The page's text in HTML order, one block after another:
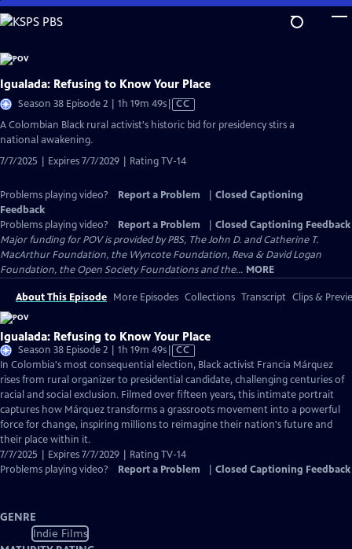
Skip
to
Content
Igualada: Refusing to Know Your Place
Season 38 Episode 2 | 1h 19m 49sVideo
has
CC
​​A Colombian Black rural activist's historic bid for presidency stirs a
national awakening.
7/7/2025 | Expires 7/7/2029 | Rating TV-14
Problems playing video? Report a Problem
Closed Captioning
Feedback
Problems playing video?
Report a Problem
Closed Captioning Feedback
Major funding for POV is provided by PBS, The John D. and Catherine T.
MacArthur Foundation, the Wyncote Foundation, Reva & David Logan
Foundation, the Open Society Foundations and the... MORE
About This Episode More Episodes Collections Transcript Clips &
Igualada: Refusing to Know Your Place
Season 38 Episode 2 | 1h 19m 49sVideo
has
Closed
Captions
CC
In Colombia's most consequential election, Black activist Francia Márquez
rises from rural organizer to presidential candidate, challenging centuries of
racial and social exclusion. Filmed over fifteen years, this intimate portrait
captures how Márquez transforms a grassroots movement into a powerful
force for change, inspiring millions to reimagine their nation's future and
their place within it.
7/7/2025 | Expires 7/7/2029 | Rating TV-14
Problems playing video?
Report a Problem Closed Captioning Feedback
GENRE
Indie Films